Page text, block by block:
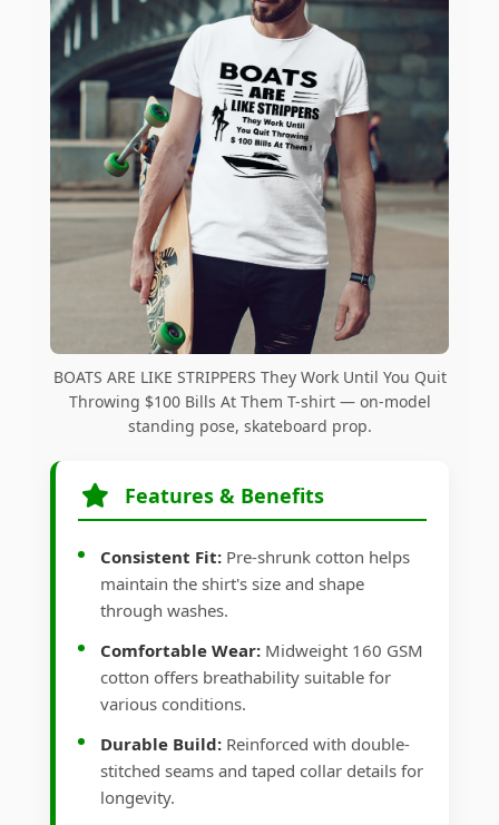
BOATS ARE LIKE STRIPPERS They Work Until You Quit
Throwing $100 Bills At Them T-shirt — on-model
standing pose, skateboard prop.
Features & Benefits
Consistent Fit: Pre-shrunk cotton helps
maintain the shirt's size and shape
through washes.
Comfortable Wear: Midweight 160 GSM
cotton offers breathability suitable for
various conditions.
Durable Build: Reinforced with double-
stitched seams and taped collar details for
longevity.